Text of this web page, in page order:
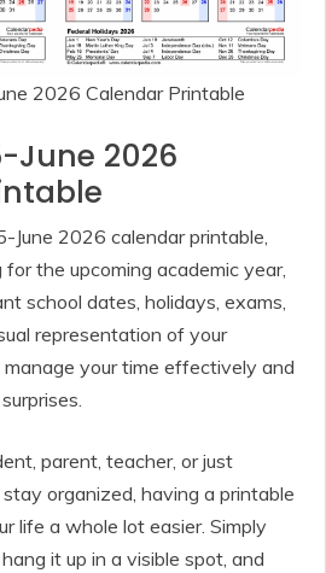
2026 Calendar Printable
June 2026
2026 calendar printable,
the upcoming academic year,
school dates, holidays, exams,
representation of your
manage your time effectively and
parent, teacher, or just
organized, having a printable
life a whole lot easier. Simply
it up in a visible spot, and